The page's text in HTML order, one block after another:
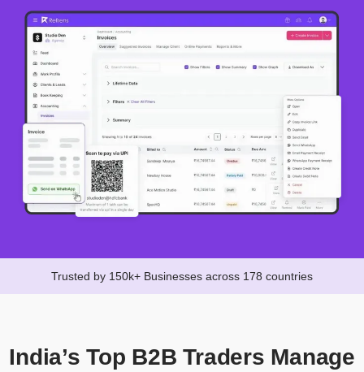
Trusted by 150k+ Businesses across 178 countries
India’s Top B2B Traders Manage